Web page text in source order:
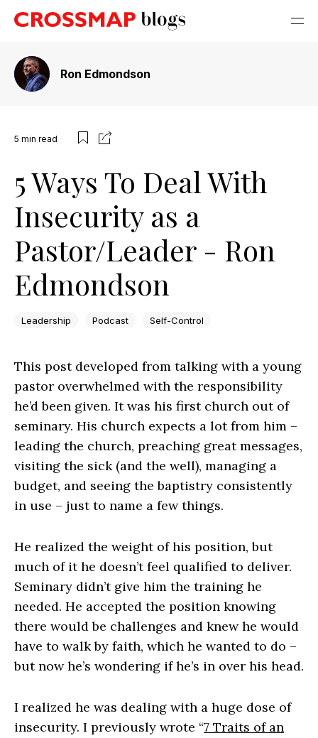
Ron Edmondson
5 min read
5 Ways To Deal With
Insecurity as a
Pastor/Leader - Ron
Edmondson
Leadership Podcast Self-Control
This post developed from talking with a young
pastor overwhelmed with the responsibility
he’d been given. It was his first church out of
seminary. His church expects a lot from him –
leading the church, preaching great messages,
visiting the sick (and the well), managing a
budget, and seeing the baptistry consistently
in use – just to name a few things.
He realized the weight of his position, but
much of it he doesn’t feel qualified to deliver.
Seminary didn’t give him the training he
needed. He accepted the position knowing
there would be challenges and knew he would
have to walk by faith, which he wanted to do –
but now he’s wondering if he’s in over his head.
I realized he was dealing with a huge dose of
insecurity. I previously wrote “7 Traits of an